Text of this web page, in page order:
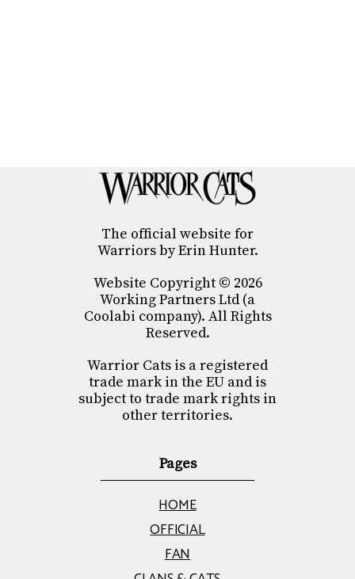
The official website for
Warriors by Erin Hunter.
Website Copyright © 2026
Working Partners Ltd (a
Coolabi company). All Rights
Reserved.
Warrior Cats is a registered
trade mark in the EU and is
subject to trade mark rights in
other territories.
Pages
HOME
OFFICIAL
FAN